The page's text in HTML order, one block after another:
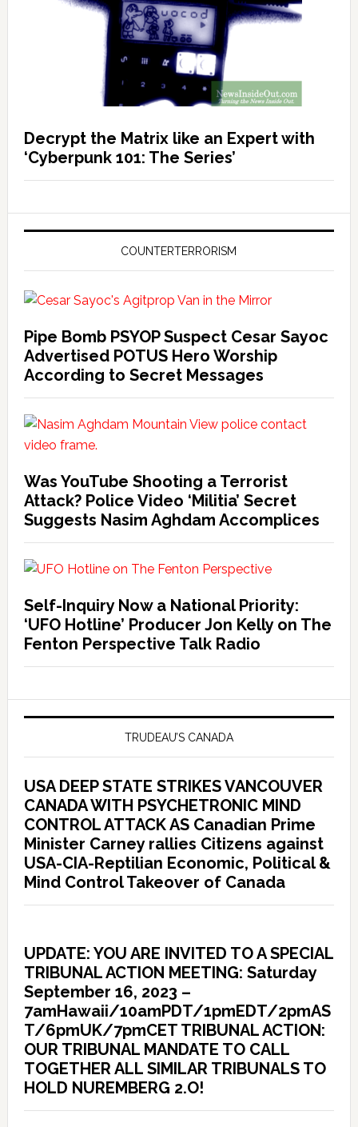
Decrypt the Matrix like an Expert with
‘Cyberpunk 101: The Series’
COUNTERTERRORISM
Pipe Bomb PSYOP Suspect Cesar Sayoc
Advertised POTUS Hero Worship
According to Secret Messages
Was YouTube Shooting a Terrorist
Attack? Police Video ‘Militia’ Secret
Suggests Nasim Aghdam Accomplices
Self-Inquiry Now a National Priority:
‘UFO Hotline’ Producer Jon Kelly on The
Fenton Perspective Talk Radio
TRUDEAU’S CANADA
USA DEEP STATE STRIKES VANCOUVER
CANADA WITH PSYCHETRONIC MIND
CONTROL ATTACK AS Canadian Prime
Minister Carney rallies Citizens against
USA-CIA-Reptilian Economic, Political &
Mind Control Takeover of Canada
UPDATE: YOU ARE INVITED TO A SPECIAL
TRIBUNAL ACTION MEETING: Saturday
September 16, 2023 –
7amHawaii/10amPDT/1pmEDT/2pmAS
T/6pmUK/7pmCET TRIBUNAL ACTION:
OUR TRIBUNAL MANDATE TO CALL
TOGETHER ALL SIMILAR TRIBUNALS TO
HOLD NUREMBERG 2.O!